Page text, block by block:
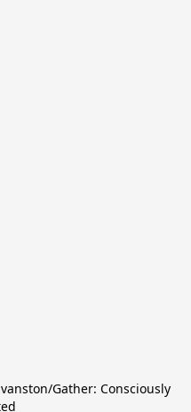
Gather: Consciously